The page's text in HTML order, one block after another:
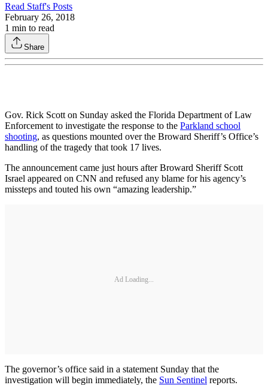
Read Staff's Posts
February 26, 2018
1 min to read
Share
Gov. Rick Scott on Sunday asked the Florida Department of Law
Enforcement to investigate the response to the Parkland school
shooting, as questions mounted over the Broward Sheriff’s Office’s
handling of the tragedy that took 17 lives.
The announcement came just hours after Broward Sheriff Scott
Israel appeared on CNN and refused any blame for his agency’s
missteps and touted his own “amazing leadership.”
Ad Loading...
The governor’s office said in a statement Sunday that the
investigation will begin immediately, the Sun Sentinel reports.